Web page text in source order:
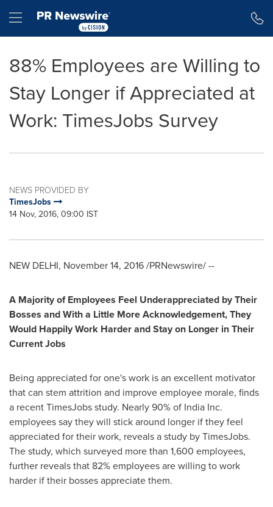
Hamburger menu
88% Employees are Willing to
Stay Longer if Appreciated at
Work: TimesJobs Survey
NEWS PROVIDED BY
TimesJobs
14 Nov, 2016, 09:00 IST
NEW DELHI, November 14, 2016/PRNewswire/ --
A Majority of Employees Feel Underappreciated by Their
Bosses and With a Little MoreAcknowledgement, They
Would HappilyWork Harder andStay on Longer in Their
CurrentJobs
Being appreciated for one's work is an excellent motivator
that can stem attrition and improve employee morale, finds
a recent TimesJobs study. Nearly 90% of India Inc.
employees say they will stick around longer if they feel
appreciated for their work, reveals a study by TimesJobs.
The study, which surveyed more than 1,600 employees,
further reveals that 82% employees are willing to work
harder if their bosses appreciate them.